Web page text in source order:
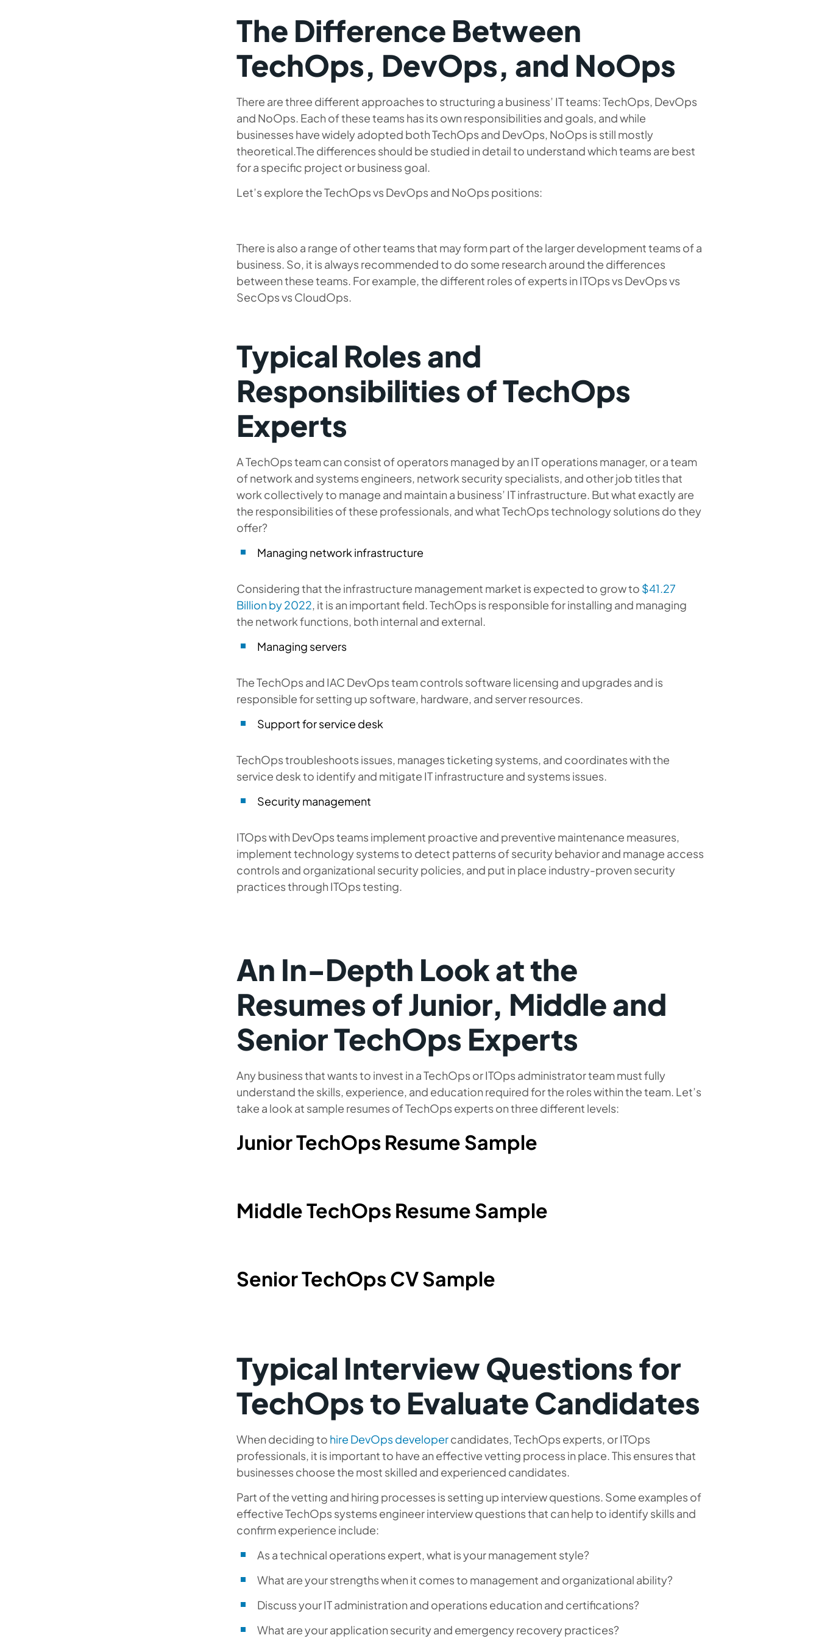
The Difference Between
TechOps, DevOps, and NoOps
There are three different approaches to structuring a business’ IT teams: TechOps, DevOps
and NoOps. Each of these teams has its own responsibilities and goals, and while
businesses have widely adopted both TechOps and DevOps, NoOps is still mostly
theoretical.The differences should be studied in detail to understand which teams are best
for a specific project or business goal.
Let’s explore the TechOps vs DevOps and NoOps positions:
There is also a range of other teams that may form part of the larger development teams of a
business. So, it is always recommended to do some research around the differences
between these teams. For example, the different roles of experts in ITOps vs DevOps vs
SecOps vs CloudOps.
Typical Roles and
Responsibilities of TechOps
Experts
A TechOps team can consist of operators managed by an IT operations manager, or a team
of network and systems engineers, network security specialists, and other job titles that
work collectively to manage and maintain a business’ IT infrastructure. But what exactly are
the responsibilities of these professionals, and what TechOps technology solutions do they
offer?
Managing network infrastructure
Considering that the infrastructure management market is expected to grow to $41.27
Billion by 2022, it is an important field. TechOps is responsible for installing and managing
the network functions, both internal and external.
Managing servers
The TechOps and IAC DevOps team controls software licensing and upgrades and is
responsible for setting up software, hardware, and server resources.
Support for service desk
TechOps troubleshoots issues, manages ticketing systems, and coordinates with the
service desk to identify and mitigate IT infrastructure and systems issues.
Security management
ITOps with DevOps teams implement proactive and preventive maintenance measures,
implement technology systems to detect patterns of security behavior and manage access
controls and organizational security policies, and put in place industry-proven security
practices through ITOps testing.
An In-Depth Look at the
Resumes of Junior, Middle and
Senior TechOps Experts
Any business that wants to invest in a TechOps or ITOps administrator team must fully
understand the skills, experience, and education required for the roles within the team. Let’s
take a look at sample resumes of TechOps experts on three different levels:
Junior TechOps Resume Sample
Middle TechOps Resume Sample
Senior TechOps CV Sample
Typical Interview Questions for
TechOps to Evaluate Candidates
When deciding to hire DevOps developercandidates, TechOps experts, or ITOps
professionals, it is important to have an effective vetting process in place. This ensures that
businesses choose the most skilled and experienced candidates.
Part of the vetting and hiring processes is setting up interview questions. Some examples of
effective TechOps systems engineer interview questions that can help to identify skills and
confirm experience include:
As a technical operations expert, what is your management style?
What are your strengths when it comes to management and organizational ability?
Discuss your IT administration and operations education and certifications?
What are your application security and emergency recovery practices?